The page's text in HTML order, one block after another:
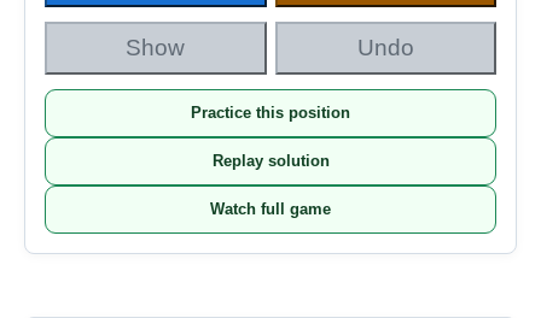
Show Undo
Practice this position
Replay solution
Watch full game